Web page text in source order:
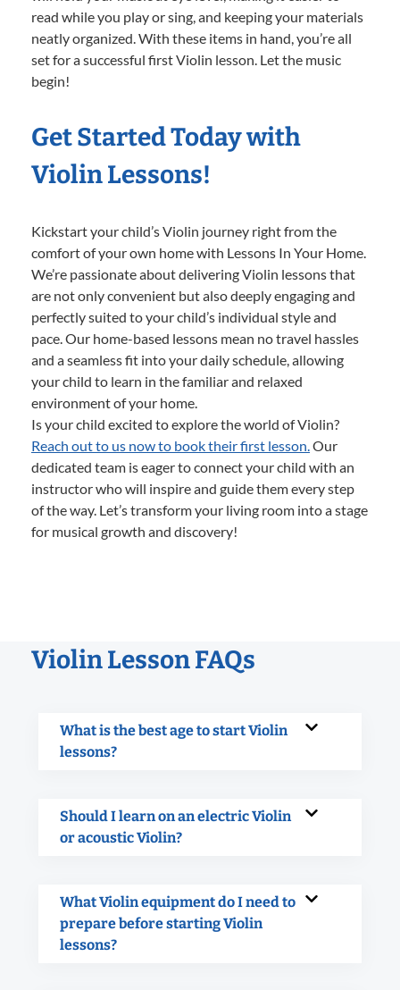
read while you play or sing, and keeping your materials
neatly organized. With these items in hand, you’re all
set for a successful first Violin lesson. Let the music
begin!
Get Started Today with
Violin Lessons!
Kickstart your child’s Violin journey right from the
comfort of your own home with Lessons In Your Home.
We’re passionate about delivering Violin lessons that
are not only convenient but also deeply engaging and
perfectly suited to your child’s individual style and
pace. Our home-based lessons mean no travel hassles
and a seamless fit into your daily schedule, allowing
your child to learn in the familiar and relaxed
environment of your home.
Is your child excited to explore the world of Violin?
Reach out to us now to book their first lesson.Our
dedicated team is eager to connect your child with an
instructor who will inspire and guide them every step
of the way. Let’s transform your living room into a stage
for musical growth and discovery!
Violin Lesson FAQs
What is the best age to start Violin
lessons?
Should I learn on an electric Violin
or acoustic Violin?
What Violin equipment do I need to
prepare before starting Violin
lessons?